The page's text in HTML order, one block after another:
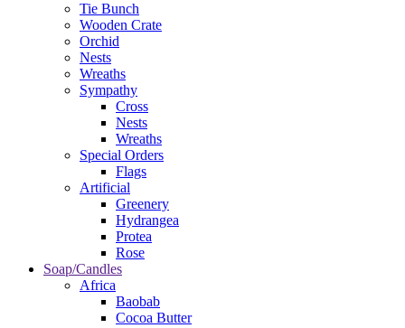
Tie Bunch
Wooden Crate
Orchid
Nests
Wreaths
Sympathy
Cross
Nests
Wreaths
Special Orders
Flags
Artificial
Greenery
Hydrangea
Protea
Rose
Soap/Candles
Africa
Baobab
Cocoa Butter